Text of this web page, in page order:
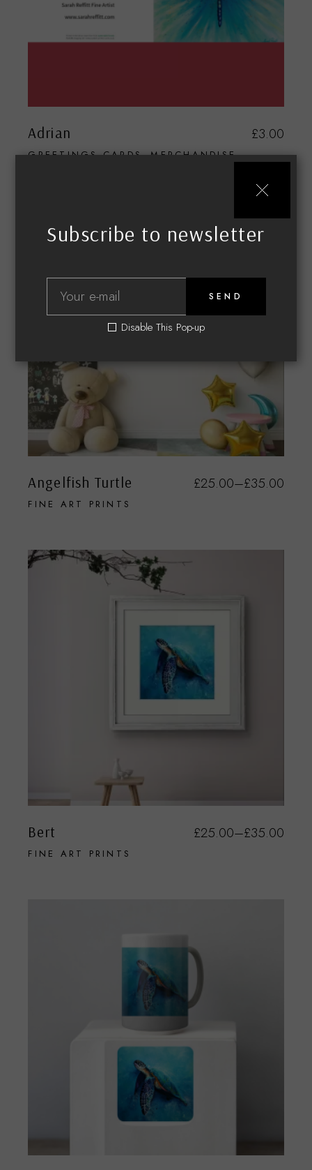
Adrian
GREETINGS CARDS MERCHANDISE
£3.00
Angelfish Turtle
FINE ART PRINTS
£25.00–£35.00
Bert
FINE ART PRINTS
£25.00–£35.00
Subscribe to newsletter
SEND
Disable This Pop-up